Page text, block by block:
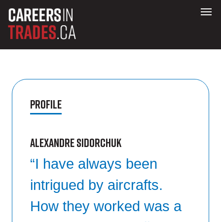
Profile
Alexandre Sidorchuk
“I have always been
intrigued by aircrafts.
How they worked was a